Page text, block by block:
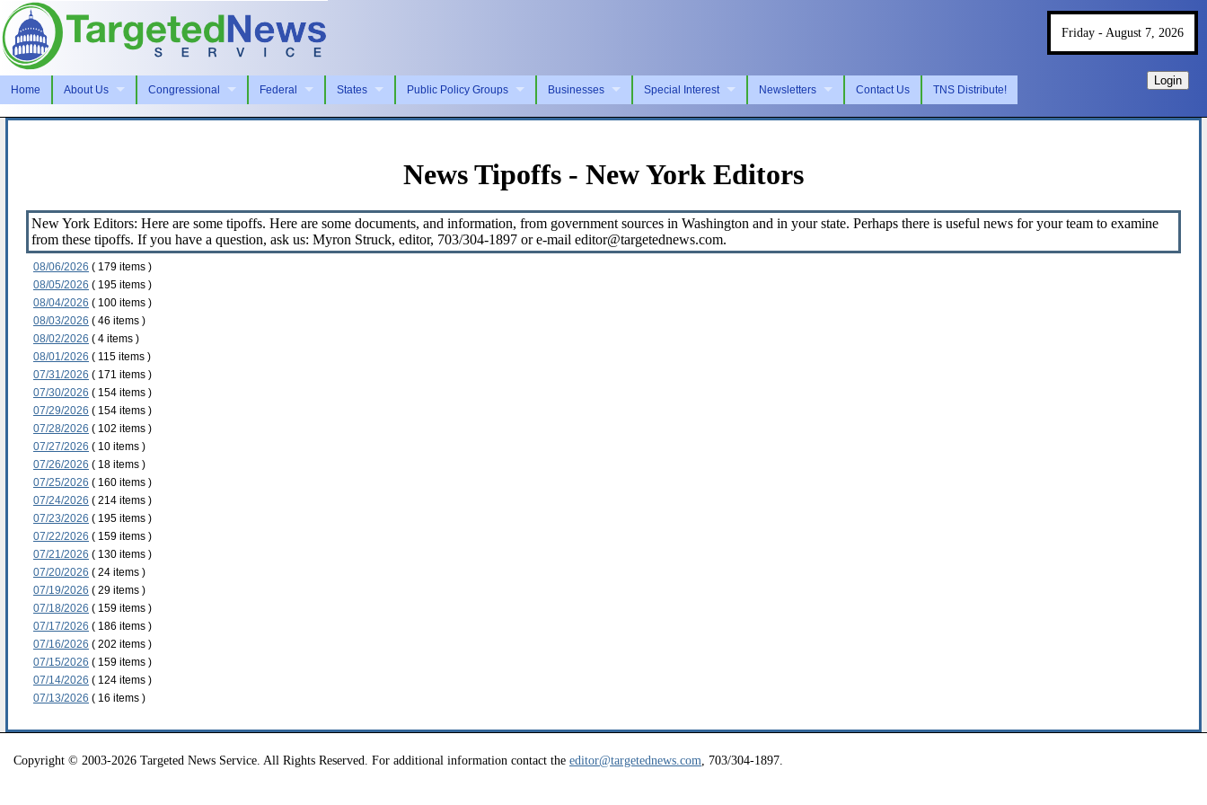
Home About Us Congressional Federal States Public Policy Groups Businesses Special Interest Newsletters Contact Us TNS Distribute!
Friday - August 7, 2026
Login
News Tipoffs - New York Editors
New York Editors: Here are some tipoffs. Here are some documents, and information, from government sources in Washington and in your state. Perhaps there is useful news for your team to examine
from these tipoffs. If you have a question, ask us: Myron Struck, editor, 703/304-1897 or e-mail editor@targetednews.com.
08/06/2026 ( 179 items )
08/05/2026 ( 195 items )
08/04/2026 ( 100 items )
08/03/2026 ( 46 items )
08/02/2026 ( 4 items )
08/01/2026 ( 115 items )
07/31/2026 ( 171 items )
07/30/2026 ( 154 items )
07/29/2026 ( 154 items )
07/28/2026 ( 102 items )
07/27/2026 ( 10 items )
07/26/2026 ( 18 items )
07/25/2026 ( 160 items )
07/24/2026 ( 214 items )
07/23/2026 ( 195 items )
07/22/2026 ( 159 items )
07/21/2026 ( 130 items )
07/20/2026 ( 24 items )
07/19/2026 ( 29 items )
07/18/2026 ( 159 items )
07/17/2026 ( 186 items )
07/16/2026 ( 202 items )
07/15/2026 ( 159 items )
07/14/2026 ( 124 items )
07/13/2026 ( 16 items )
Copyright © 2003-2026 Targeted News Service. All Rights Reserved. For additional information contact the editor@targetednews.com , 703/304-1897.